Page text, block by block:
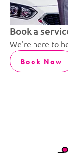
Book a
We're here to
Book Now